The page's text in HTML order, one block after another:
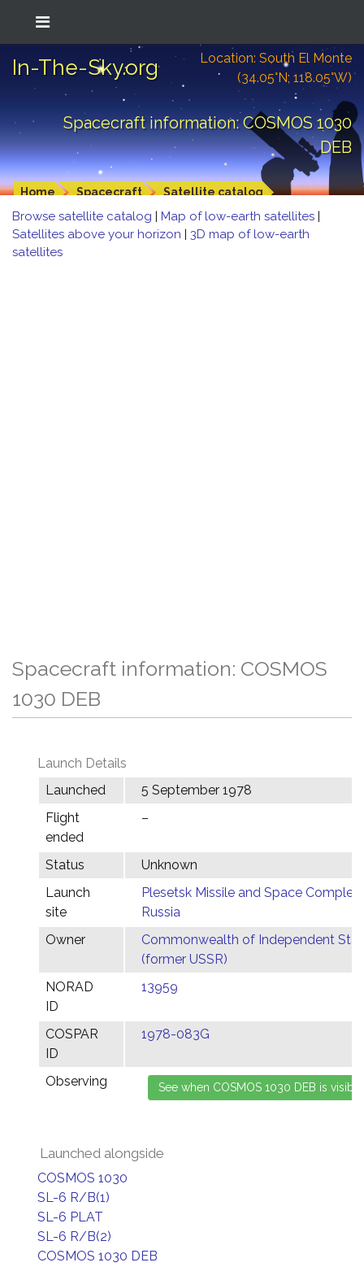
In-The-Sky.org
Location: South El Monte
(34.05°N; 118.05°W)
Spacecraft information: COSMOS 1030
DEB
Home Spacecraft Satellite catalog
Browse satellite catalog | Map of low-earth satellites |
Satellites above your horizon | 3D map of low-earth
satellites
Spacecraft information: COSMOS
1030 DEB
Launch Details
Launched
5 September 1978
Flight
ended
–
Status
Unknown
Launch
site
Plesetsk Missile and Space Complex,
Russia
Owner
Commonwealth of Independent
(former USSR)
NORAD
ID
13959
COSPAR
ID
1978-083G
Observing
Launched alongside
COSMOS 1030
SL-6 R/B(1)
SL-6 PLAT
SL-6 R/B(2)
COSMOS 1030 DEB